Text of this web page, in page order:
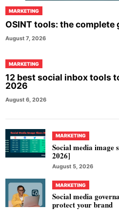
MARKETING
OSINT tools: the complete
August 7, 2026
MARKETING
12 best social inbox tools
2026
August 6, 2026
MARKETING
Social media image
2026]
August 5, 2026
MARKETING
Social media
protect your brand